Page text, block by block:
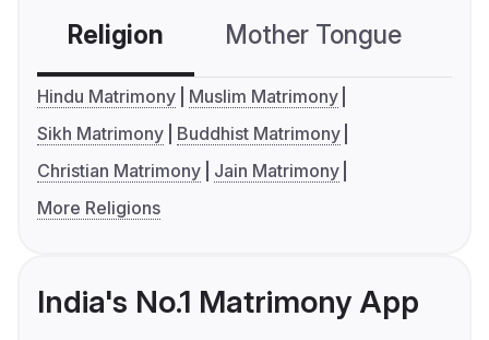
Religion Mother Tongue
Hindu Matrimony
Muslim Matrimony
Sikh Matrimony
Buddhist Matrimony
Christian Matrimony
Jain Matrimony
More Religions
India's No.1 Matrimony App